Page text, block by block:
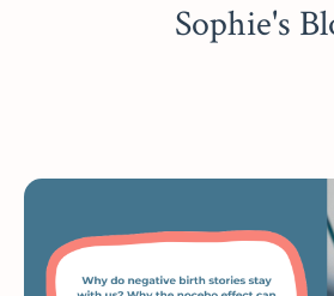
Sophie's